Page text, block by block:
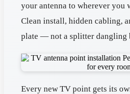
your antenna to wherever you
Clean install, hidden cabling,
plate — not a splitter dangling
Every new TV point gets its